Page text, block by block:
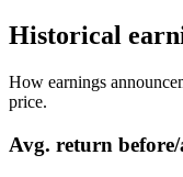
Historical
How earnings
price.
Avg. return